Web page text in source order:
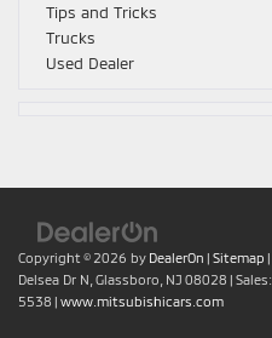
Tips and Tricks
Trucks
Used Dealer
Copyright © 2026 by DealerOn | Sitemap |
Delsea Dr N, Glassboro, NJ 08028 | Sales:
5538 | www.mitsubishicars.com